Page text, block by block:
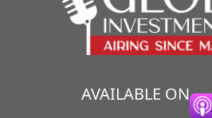
AVAILABLE ON